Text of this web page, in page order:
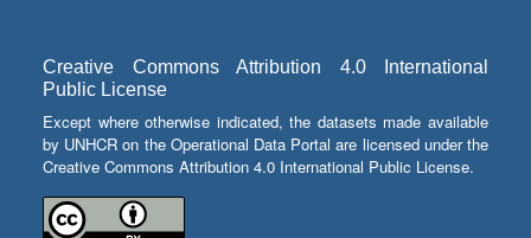
Creative Commons Attribution 4.0 International
Public License
Except where otherwise indicated, the datasets made available
by UNHCR on the Operational Data Portal are licensed under the
Creative Commons Attribution 4.0 International Public License.